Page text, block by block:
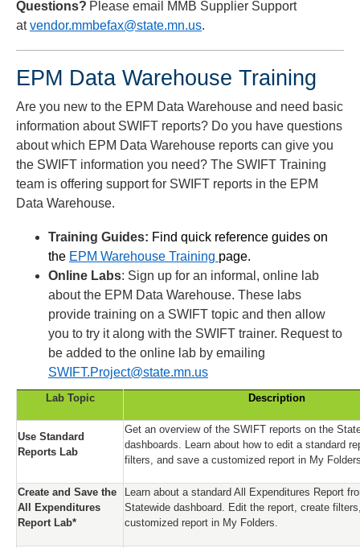
Questions? Please email MMB Supplier Support
atvendor.mmbefax@state.mn.us.
EPM Data Warehouse Training
Are you new to the EPM Data Warehouse and need basic
information about SWIFT reports? Do you have questions
about which EPM Data Warehouse reports can give you
the SWIFT information you need? The SWIFT Training
team is offering support for SWIFT reports in the EPM
Data Warehouse.
Training Guides: Find quick reference guides on
the EPM Warehouse Training page.
Online Labs: Sign up for an informal, online lab
about the EPM Data Warehouse. These labs
provide training on a SWIFT topic and then allow
you to try it along with the SWIFT trainer. Request to
be added to the online lab by emailing
SWIFT.Project@state.mn.us
Lab Topic Description
Use Standard
Reports Lab
Get an overview of the SWIFT reports on the
dashboards. Learn about how to edit a standard
filters, and save a customized report in My
Create and Save the
All Expenditures
Report Lab*
Learn about a standard All Expenditures Report
Statewide dashboard. Edit the report, create
customized report in My Folders.